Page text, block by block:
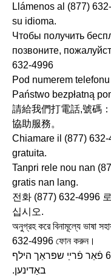
Llámenos al (877)
su idioma.
Чтобы получить
позвоните,
632-4996
Pod numerem
Państwo bezpłatną
請給我們打電話,號碼
協助服務。
Chiamare il (877)
gratuita.
Tanpri rele nou nan
gratis nan lang.
전화 (877) 632-4996
십시오.
অনুগ্রহ করে বিনামূল্যে ভাষা
632-4996 ফোন করুন।
ביטע אָנקלינגען (877) 632-4996 פֿאַר פֿרײַ שפּראַך הילף
באַדינען.